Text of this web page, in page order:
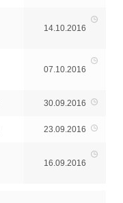
14.10.2016
07.10.2016
30.09.2016
23.09.2016
16.09.2016